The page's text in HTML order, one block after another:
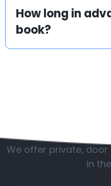
How long in
book?
We offer private,
in